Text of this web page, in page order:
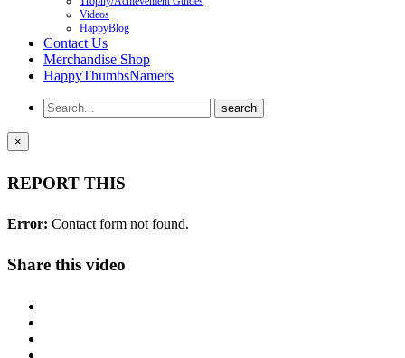
Videos
HappyBlog
Contact Us
Merchandise Shop
HappyThumbsNamers
×
REPORT THIS
Error: Contact form not found.
Share this video